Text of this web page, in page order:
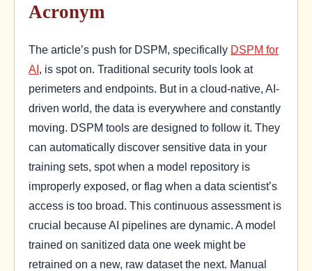
Acronym
The article’s push for DSPM, specifically DSPM for
AI, is spot on. Traditional security tools look at
perimeters and endpoints. But in a cloud-native, AI-
driven world, the data is everywhere and constantly
moving. DSPM tools are designed to follow it. They
can automatically discover sensitive data in your
training sets, spot when a model repository is
improperly exposed, or flag when a data scientist’s
access is too broad. This continuous assessment is
crucial because AI pipelines are dynamic. A model
trained on sanitized data one week might be
retrained on a new, raw dataset the next. Manual